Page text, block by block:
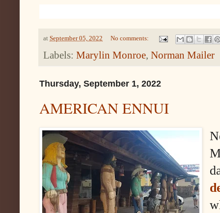
at September 05, 2022 No comments:
Labels: Marylin Monroe, Norman Mailer
Thursday, September 1, 2022
AMERICAN ENNUI